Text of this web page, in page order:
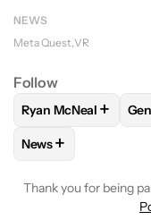
NEWS
Meta Quest VR
Follow
FOLLOWFOLLOW
Ryan McNeal +
FOLLOW
News+
Thank you for being